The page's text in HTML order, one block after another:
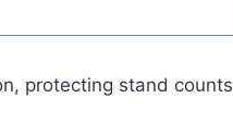
protecting stand counts